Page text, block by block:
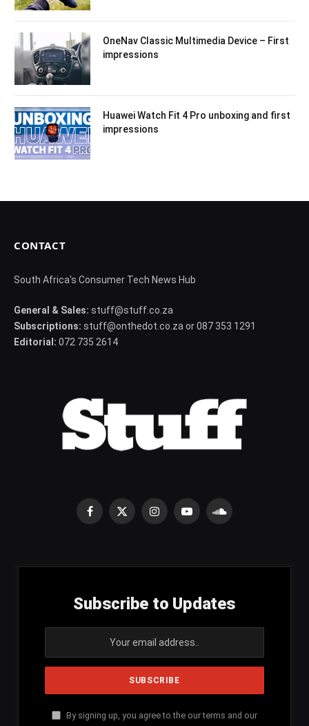
OneNav Classic Multimedia Device – First
impressions
Huawei Watch Fit 4 Pro unboxing and first
impressions
CONTACT
South Africa's Consumer Tech News Hub
General & Sales: stuff@stuff.co.za
Subscriptions: stuff@onthedot.co.za or 087 353 1291
Editorial: 072 735 2614
Facebook
X
InstagramYouTubeSoundCloud
Subscribe to Updates
By signing up, you agree to the our terms and our